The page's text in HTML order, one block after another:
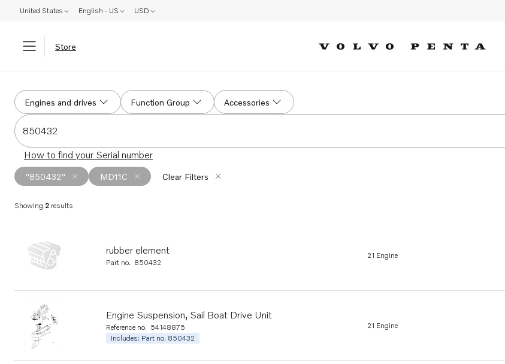
United States English - US USD
Store
Engines and drives Function Group Accessories
Search for serial #, product #, part # or part name
How to find your Serial number
"850432" MD11C Clear Filters
Showing 2 results
rubber element
Part no. 850432
21 Engine
Engine Suspension, Sail Boat Drive Unit
Reference no. 54148875
Includes: Part no. 850432
21 Engine